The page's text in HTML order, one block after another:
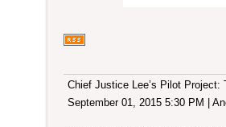
Chief Justice Lee’s Pilot Project:
September 01, 2015 5:30 PM |